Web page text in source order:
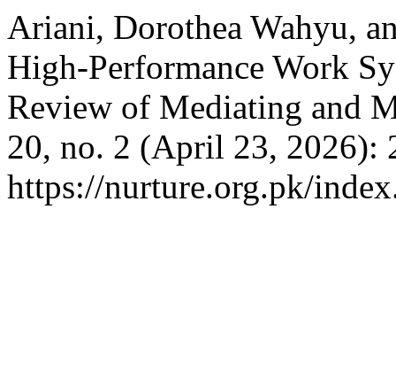
Ariani, Dorothea Wahyu,
High-Performance Work
Review of Mediating and
20, no. 2 (April 23, 2026):
https://nurture.org.pk/